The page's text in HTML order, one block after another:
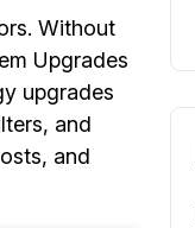
Without
Upgrades
upgrades
and
and